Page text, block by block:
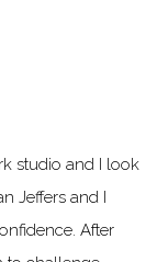
studio and I look
Jeffers and I
After